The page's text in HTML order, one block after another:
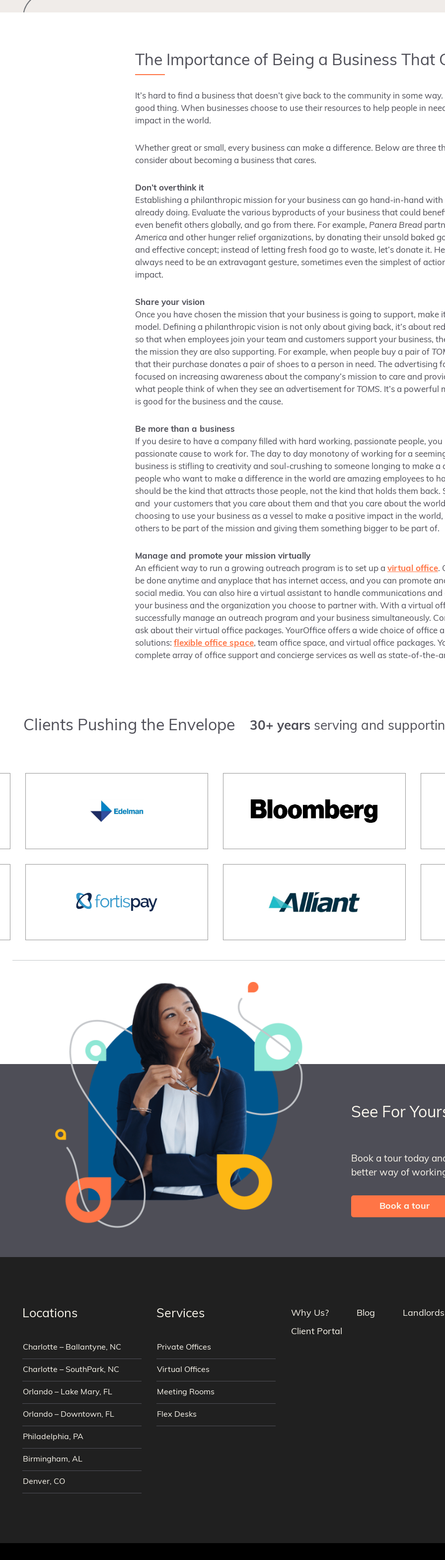
The Importance of Being a Business That
It’s hard to find a business that doesn’t give back to the community in some
good thing. When businesses choose to use their resources to help people in
impact in the world.
Whether great or small, every business can make a difference. Below are three
consider about becoming a business that cares.
Don’t overthink it
Establishing a philanthropic mission for your business can go hand-in-hand
already doing. Evaluate the various byproducts of your business that could
even benefit others globally, and go from there. For example, Panera Bread
America and other hunger relief organizations, by donating their unsold baked
and effective concept; instead of letting fresh food go to waste, let’s donate it.
always need to be an extravagant gesture, sometimes even the simplest of
impact.
Share your vision
Once you have chosen the mission that your business is going to support, make
model. Defining a philanthropic vision is not only about giving back, it’s about
so that when employees join your team and customers support your business,
the mission they are also supporting. For example, when people buy a pair of
that their purchase donates a pair of shoes to a person in need. The advertising
focused on increasing awareness about the company’s mission to care and
what people think of when they see an advertisement for TOMS. It’s a powerful
is good for the business and the cause.
Be more than a business
If you desire to have a company filled with hard working, passionate people,
passionate cause to work for. The day to day monotony of working for a
business is stifling to creativity and soul-crushing to someone longing to make a
people who want to make a difference in the world are amazing employees to
should be the kind that attracts those people, not the kind that holds them back.
and your customers that you care about them and that you care about the
choosing to use your business as a vessel to make a positive impact in the
others to be part of the mission and giving them something bigger to be part of.
Manage and promote your mission virtually
An efficient way to run a growing outreach program is to set up a virtual office.
be done anytime and anyplace that has internet access, and you can promote
social media. You can also hire a virtual assistant to handle communications
your business and the organization you choose to partner with. With a virtual
successfully manage an outreach program and your business simultaneously.
ask about their virtual office packages. YourOffice offers a wide choice of office
solutions: flexible office space, team office space, and virtual office packages.
complete array of office support and concierge services as well as state-of-the-
Clients Pushing the Envelope 30+ years serving and
See For
Book a tour today
better way of
Book a tour
Locations
Charlotte – Ballantyne, NC
Charlotte – SouthPark, NC
Orlando – Lake Mary, FL
Orlando – Downtown, FL
Philadelphia, PA
Birmingham, AL
Denver, CO
Services
Private Offices
Virtual Offices
Meeting Rooms
Flex Desks
Why Us? Blog
Landlords
Client Portal